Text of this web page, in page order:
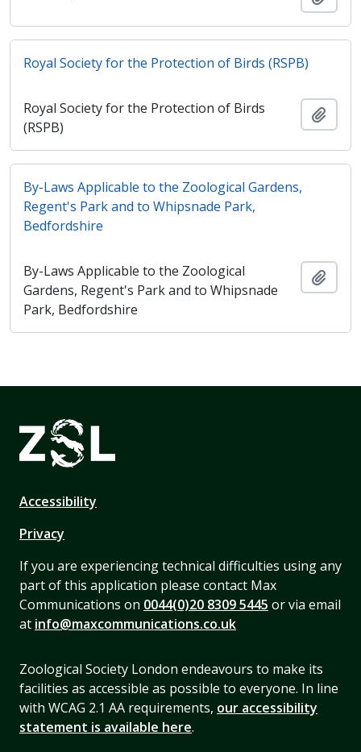
Royal Society for the Protection of Birds (RSPB)
Royal Society for the Protection of Birds
(RSPB)
By-Laws Applicable to the Zoological Gardens,
Regent's Park and to Whipsnade Park,
Bedfordshire
By-Laws Applicable to the Zoological
Gardens, Regent's Park and to Whipsnade
Park, Bedfordshire
Accessibility
Privacy
If you are experiencing technical difficulties using any
part of this application please contact Max
Communications on 0044(0)20 8309 5445 or via email
at info@maxcommunications.co.uk
Zoological Society London endeavours to make its
facilities as accessible as possible to everyone. In line
with WCAG 2.1 AA requirements, our accessibility
statement is available here.